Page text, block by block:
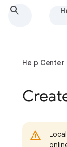
Help Center